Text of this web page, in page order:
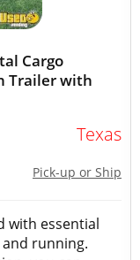
Cargo
Trailer with
Texas
Pick-up or Ship
with essential
running.